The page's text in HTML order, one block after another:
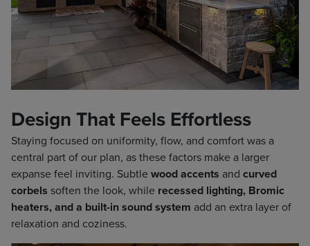
Design That Feels Effortless
Staying focused on uniformity, flow, and comfort was a
central part of our plan, as these factors make a larger
expanse feel inviting. Subtlewood accents and curved
corbels soften the look, while recessed lighting, Bromic
heaters, and a built-in sound system add an extra layer of
relaxation and coziness.